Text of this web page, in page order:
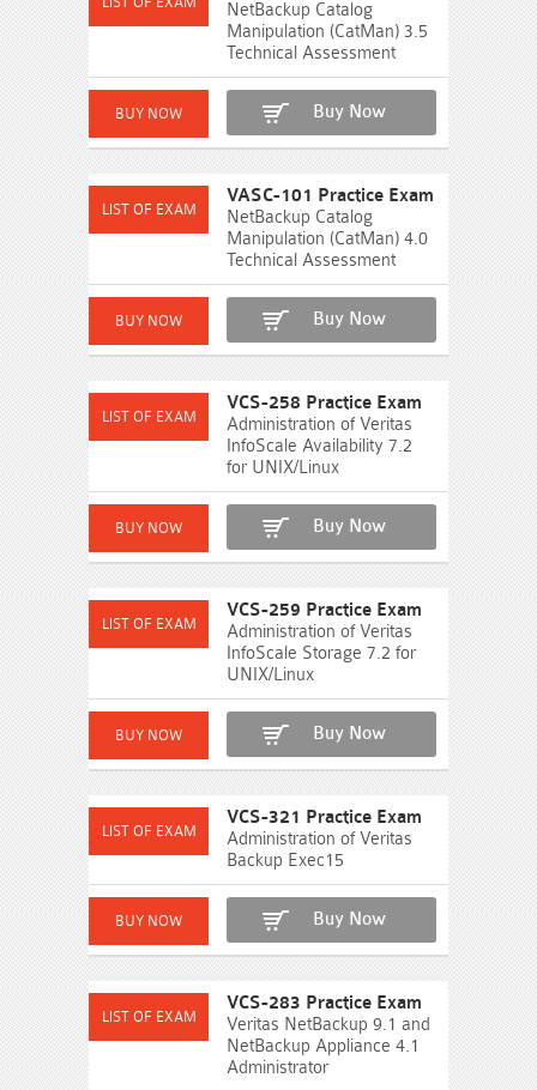
NetBackup Catalog
Manipulation (CatMan) 3.5
Technical Assessment
Buy Now
VASC-101 Practice Exam
NetBackup Catalog
Manipulation (CatMan) 4.0
Technical Assessment
Buy Now
VCS-258 Practice Exam
Administration of Veritas
InfoScale Availability 7.2
for UNIX/Linux
Buy Now
VCS-259 Practice Exam
Administration of Veritas
InfoScale Storage 7.2 for
UNIX/Linux
Buy Now
VCS-321 Practice Exam
Administration of Veritas
Backup Exec15
Buy Now
VCS-283 Practice Exam
Veritas NetBackup 9.1 and
NetBackup Appliance 4.1
Administrator